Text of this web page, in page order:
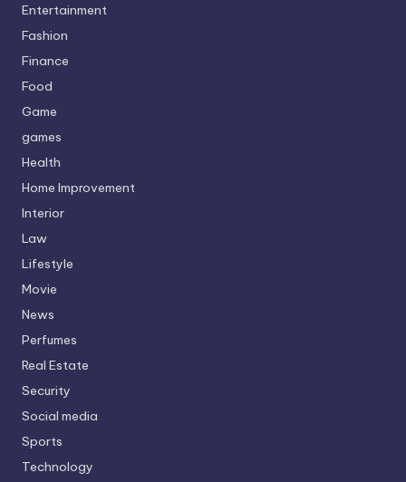
Entertainment
Fashion
Finance
Food
Game
games
Health
Home Improvement
Interior
Law
Lifestyle
Movie
News
Perfumes
Real Estate
Security
Social media
Sports
Technology